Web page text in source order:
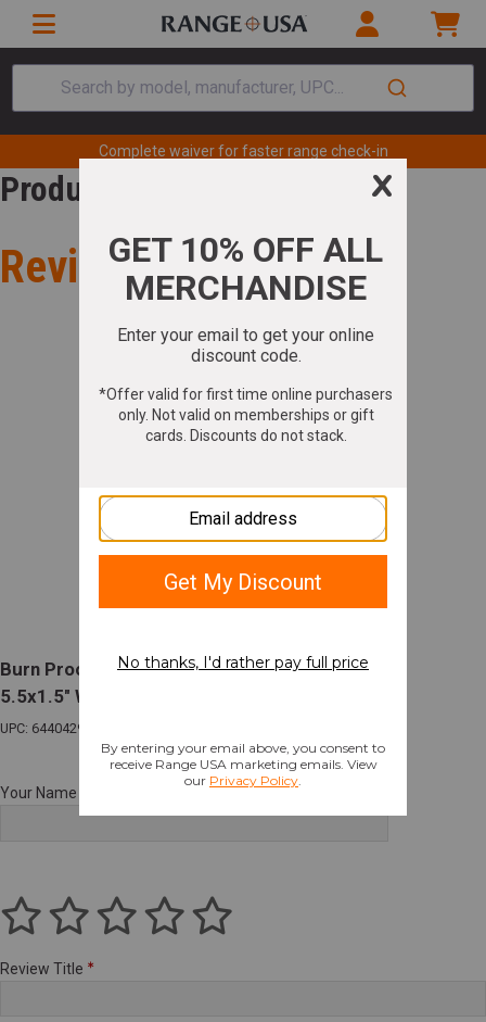
Search by model, manufacturer, UPC...
Complete waiver for faster range check-in
Product Review
Review for
Burn Proof Gear Suppressor Cover Heavy
5.5x1.5" Wheat Tan
UPC: 644042979964
Your Name
Review Title